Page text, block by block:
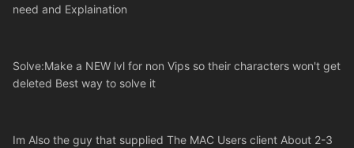
need and Explaination
Solve:Make a NEW lvl for non Vips so their characters won't get
deleted Best way to solve it
Im Also the guy that supplied The MAC Users client About 2-3